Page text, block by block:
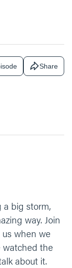
Share
a big storm,
way. Join
when we
watched the
about it.